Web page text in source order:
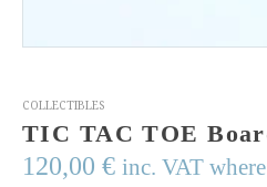
COLLECTIBLES
TIC TAC TOE
120,00 € inc. VAT